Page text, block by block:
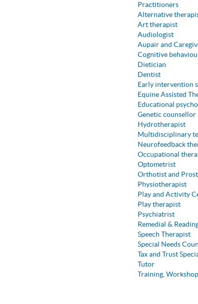
Practitioners
Alternative
Art therapist
Audiologist
Aupair and
Cognitive
Dietician
Dentist
Early intervention
Equine Assisted
Educational
Genetic counsellor
Hydrotherapist
Multidisciplinary
Neurofeedback
Occupational
Optometrist
Orthotist and
Physiotherapist
Play and Activity
Play therapist
Psychiatrist
Remedial &
Speech Therapist
Special Needs
Tax and Trust
Tutor
Training,